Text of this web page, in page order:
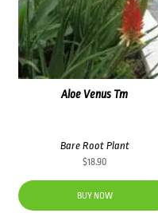
Aloe Venus Tm
Bare Root Plant
$18.90
BUY NOW